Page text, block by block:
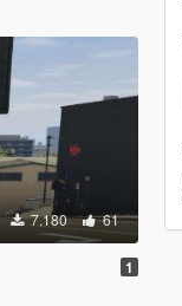
7.180 61
1